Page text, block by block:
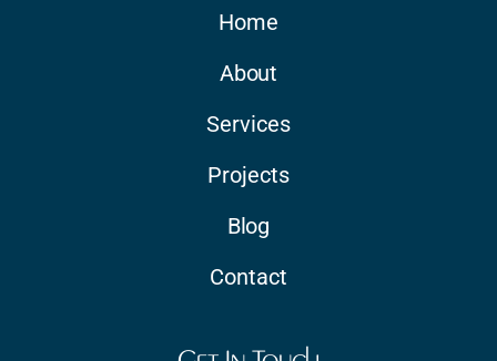
Home
About
Services
Projects
Blog
Contact